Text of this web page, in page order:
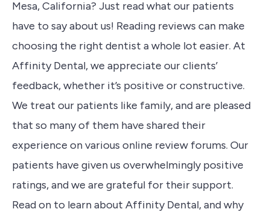
Mesa, California? Just read what our patients
have to say about us! Reading reviews can make
choosing the right dentist a whole lot easier. At
Affinity Dental, we appreciate our clients’
feedback, whether it’s positive or constructive.
We treat our patients like family, and are pleased
that so many of them have shared their
experience on various online review forums. Our
patients have given us overwhelmingly positive
ratings, and we are grateful for their support.
Read on to learn about Affinity Dental, and why